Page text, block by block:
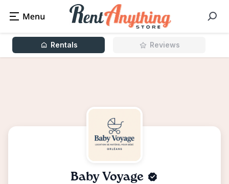
Baby Voyage
Rentals Reviews